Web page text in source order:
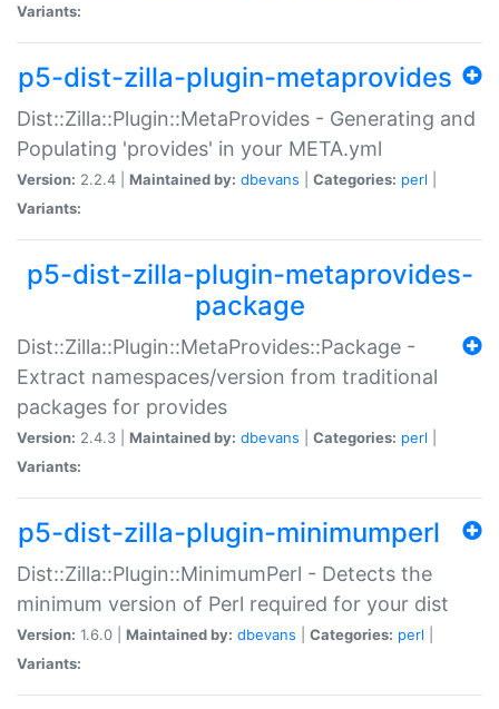
Variants:
p5-dist-zilla-plugin-metaprovides
Dist::Zilla::Plugin::MetaProvides - Generating and
Populating 'provides' in your META.yml
Version: 2.2.4 | Maintained by: dbevans Categories: perl
Variants:
p5-dist-zilla-plugin-metaprovides-
package
Dist::Zilla::Plugin::MetaProvides::Package -
Extract namespaces/version from traditional
packages for provides
Version: 2.4.3 | Maintained by: dbevans Categories: perl
Variants:
p5-dist-zilla-plugin-minimumperl
Dist::Zilla::Plugin::MinimumPerl - Detects the
minimum version of Perl required for your dist
Version: 1.6.0 | Maintained by: dbevans Categories: perl
Variants: